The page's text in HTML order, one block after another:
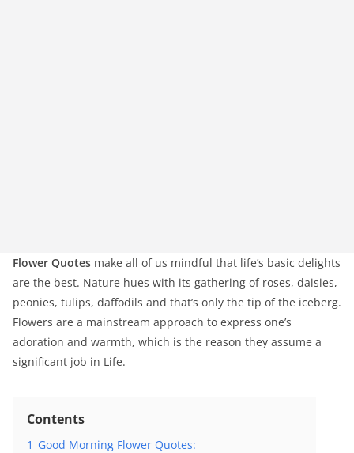
Flower Quotes make all of us mindful that life’s basic delights
are the best. Nature hues with its gathering of roses, daisies,
peonies, tulips, daffodils and that’s only the tip of the iceberg.
Flowers are a mainstream approach to express one’s
adoration and warmth, which is the reason they assume a
significant job in Life.
Contents
1 Good Morning Flower Quotes: